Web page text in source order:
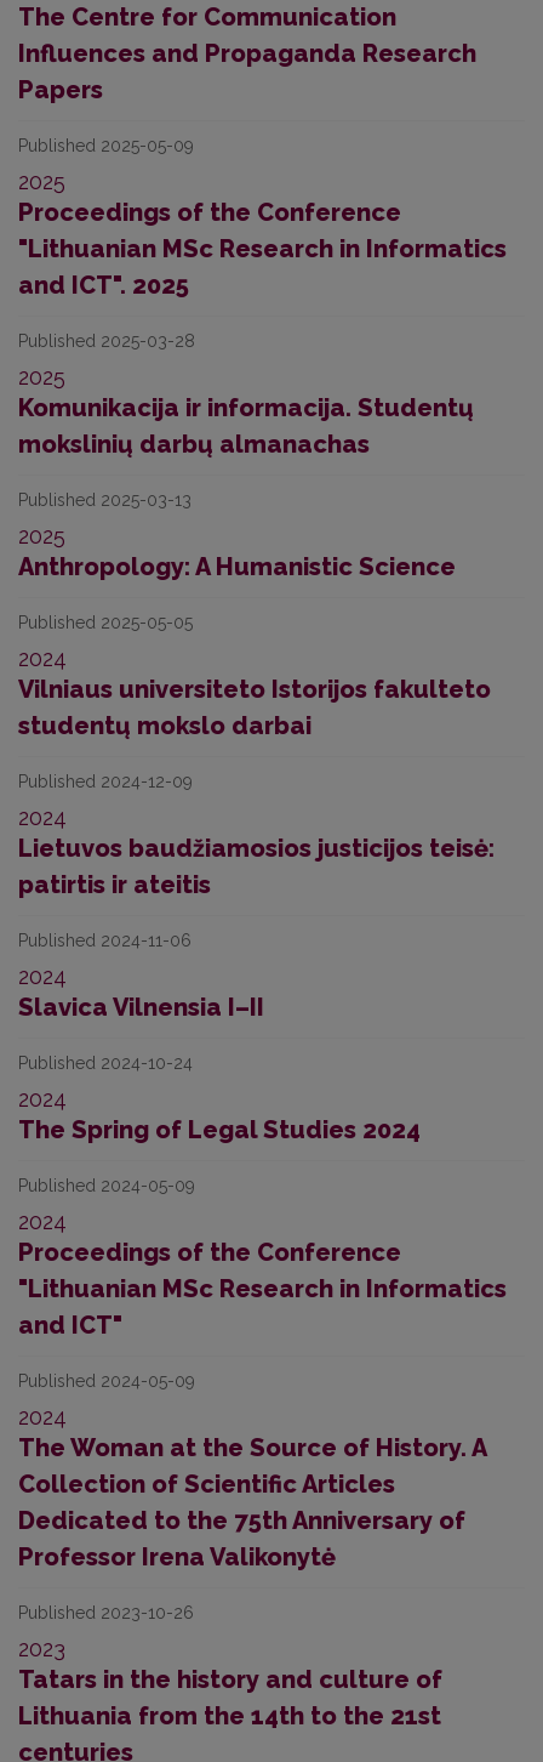
The Centre for Communication
Influences and Propaganda Research
Papers
Published 2025-05-09
2025
Proceedings of the Conference
"Lithuanian MSc Research in Informatics
and ICT". 2025
Published 2025-03-28
2025
Komunikacija ir informacija. Studentų
mokslinių darbų almanachas
Published 2025-03-13
2025
Anthropology: A Humanistic Science
Published 2025-05-05
2024
Vilniaus universiteto Istorijos fakulteto
studentų mokslo darbai
Published 2024-12-09
2024
Lietuvos baudžiamosios justicijos teisė:
patirtis ir ateitis
Published 2024-11-06
2024
Slavica Vilnensia I–II
Published 2024-10-24
2024
The Spring of Legal Studies 2024
Published 2024-05-09
2024
Proceedings of the Conference
"Lithuanian MSc Research in Informatics
and ICT"
Published 2024-05-09
2024
The Woman at the Source of History. A
Collection of Scientific Articles
Dedicated to the 75th Anniversary of
Professor Irena Valikonytė
Published 2023-10-26
2023
Tatars in the history and culture of
Lithuania from the 14th to the 21st
centuries